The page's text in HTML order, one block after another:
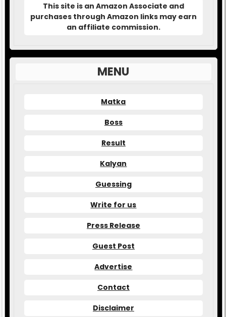
This site is an Amazon Associate and
purchases through Amazon links may earn
an affiliate commission.
MENU
Matka
Boss
Result
Kalyan
Guessing
Write for us
Press Release
Guest Post
Advertise
Contact
Disclaimer